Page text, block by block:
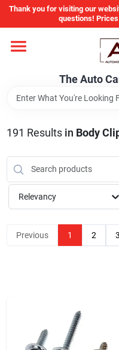
Skip
content
Thank you for visiting our
questions!
The Auto
Home
Departments
Brands
Auto Parts
Store Info
191 Results in Body
Relevancy
Previous 1 2 3